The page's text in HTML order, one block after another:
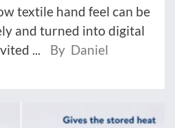
textile hand feel can be
and turned into digital
...
By Daniel